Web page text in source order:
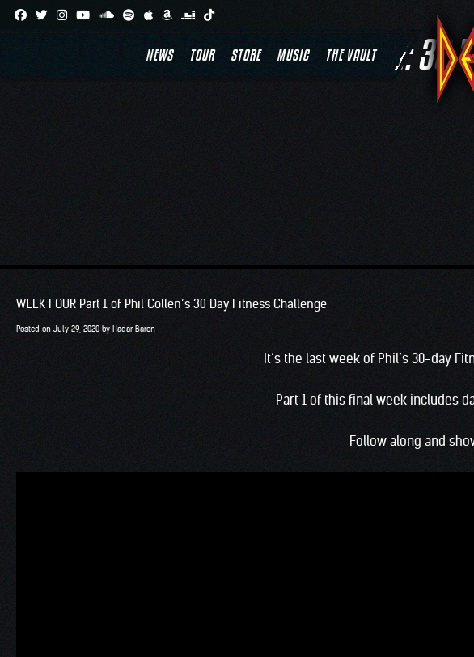
NEWS TOUR STORE MUSIC THE VAULTTAG:30
WEEK FOUR Part 1 of Phil Collen’s 30 Day Fitness Challenge
Posted on July 29, 2020 by Hadar Baron
It’s the last week of Phil’s 30-day
Part 1 of this final week includes
Follow along and